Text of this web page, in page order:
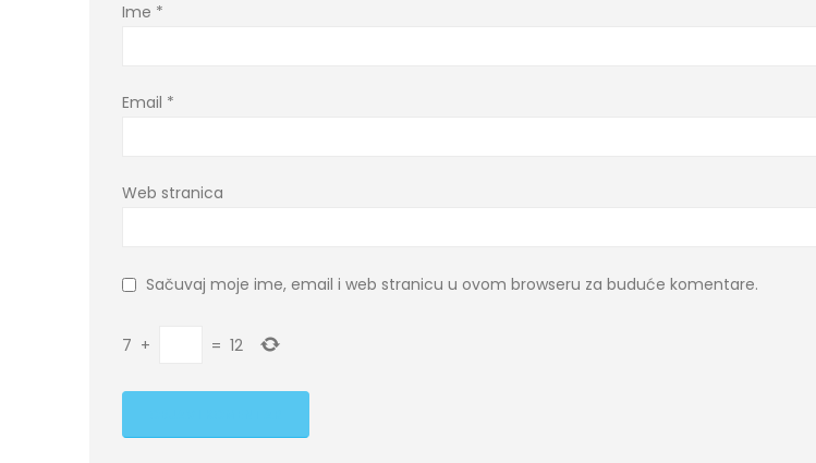
Ime *
Email *
Web stranica
Sačuvaj moje ime, email i web stranicu u ovom browseru za buduće komentare.
7 + = 12